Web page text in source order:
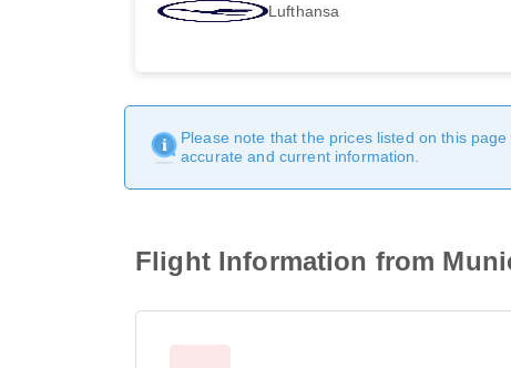
Lufthansa
Please note that the prices listed on this
accurate and current information.
Flight Information from